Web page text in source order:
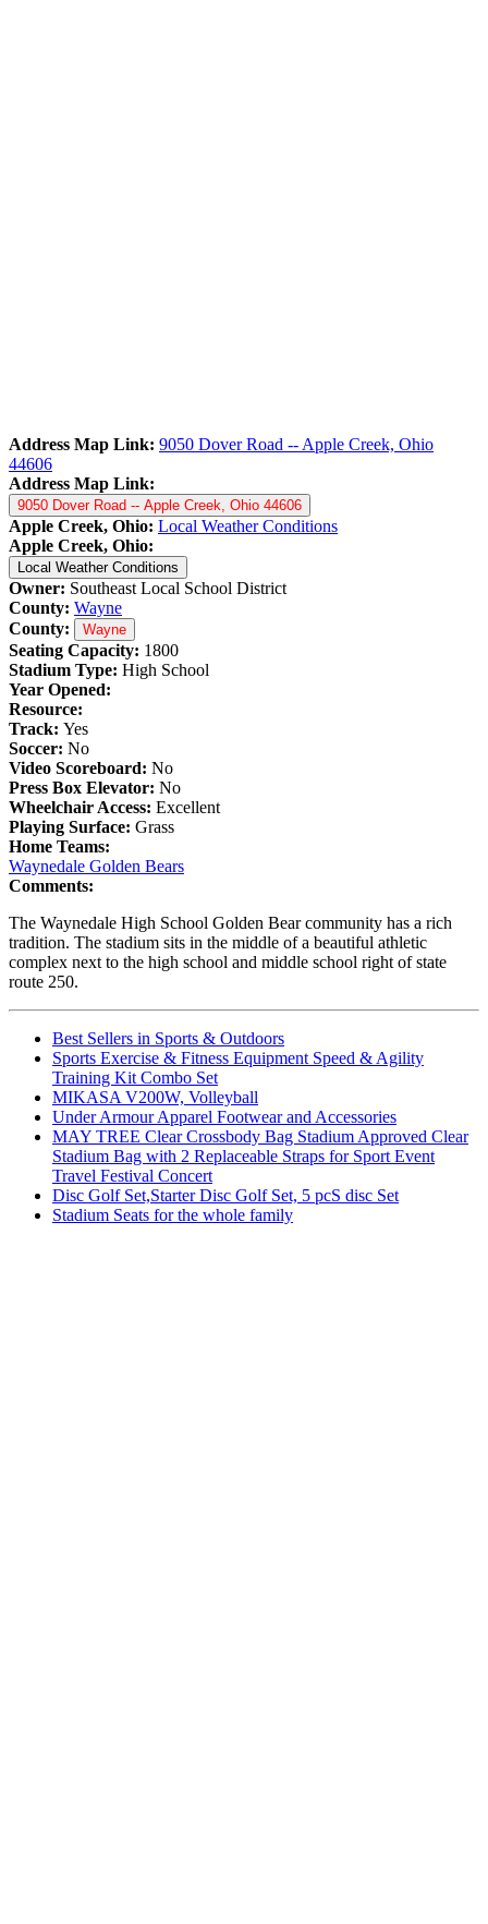
Address Map Link: 9050 Dover Road -- Apple Creek, Ohio
44606
Address Map Link:
9050 Dover Road -- Apple Creek, Ohio 44606
Apple Creek, Ohio: Local Weather Conditions
Apple Creek, Ohio:
Local Weather Conditions
Owner: Southeast Local School District
County: Wayne
County:
Wayne
Seating Capacity: 1800
Stadium Type: High School
Year Opened:
Resource:
Track: Yes
Soccer: No
Video Scoreboard: No
Press Box Elevator: No
Wheelchair Access: Excellent
Playing Surface: Grass
Home Teams:
Waynedale Golden Bears
Comments:
The Waynedale High School Golden Bear community has a rich
tradition. The stadium sits in the middle of a beautiful athletic
complex next to the high school and middle school right of state
route 250.
Best Sellers in Sports & Outdoors
Sports Exercise & Fitness Equipment Speed & Agility
Training Kit Combo Set
MIKASA V200W, Volleyball
Under Armour Apparel Footwear and Accessories
MAY TREE Clear Crossbody Bag Stadium Approved Clear
Stadium Bag with 2 Replaceable Straps for Sport Event
Travel Festival Concert
Disc Golf Set,Starter Disc Golf Set, 5 pcS disc Set
Stadium Seats for the whole family